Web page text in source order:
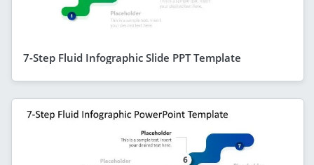
7-Step Fluid Infographic Slide PPT Template